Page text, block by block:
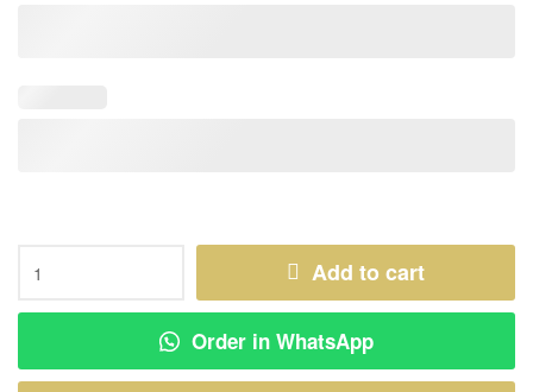
Add to cart
Order in WhatsApp